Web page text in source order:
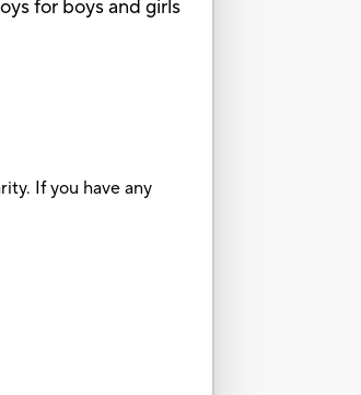
for boys and girls
If you have any